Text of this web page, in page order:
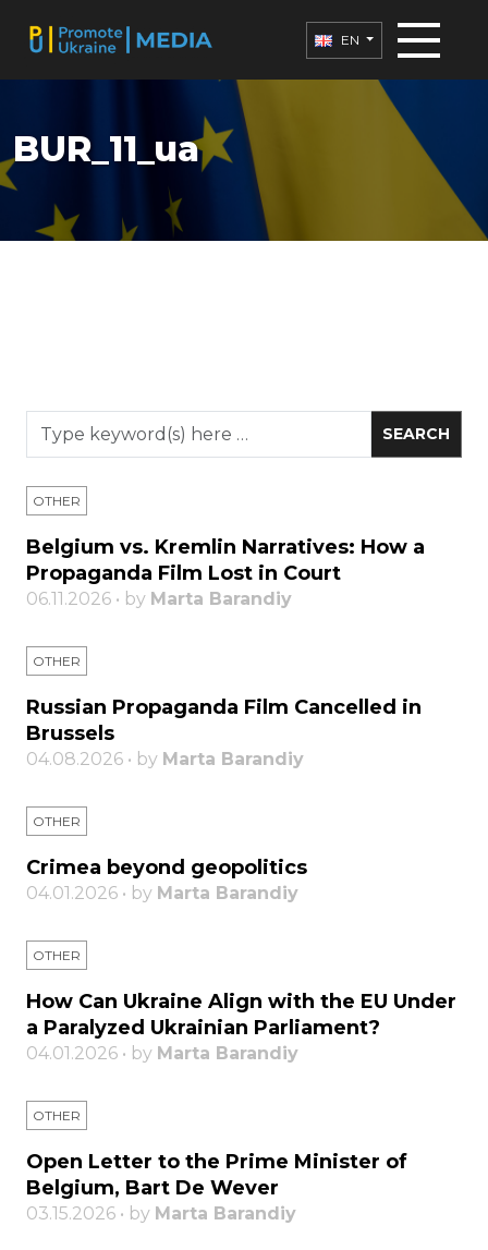
EN
BUR_11_ua
OTHER
Belgium vs. Kremlin Narratives: How a
Propaganda Film Lost in Court
06.11.2026 • by Marta Barandiy
OTHER
Russian Propaganda Film Cancelled in
Brussels
04.08.2026 • by Marta Barandiy
OTHER
Crimea beyond geopolitics
04.01.2026 • by Marta Barandiy
OTHER
How Can Ukraine Align with the EU Under
a Paralyzed Ukrainian Parliament?
04.01.2026 • by Marta Barandiy
OTHER
Open Letter to the Prime Minister of
Belgium, Bart De Wever
03.15.2026 • by Marta Barandiy